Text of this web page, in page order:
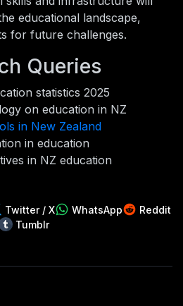
educational landscape,
for future challenges.
Queries
statistics 2025
on education in NZ
in New Zealand
in education
in NZ education
Twitter / X WhatsApp
Reddit
Tumblr